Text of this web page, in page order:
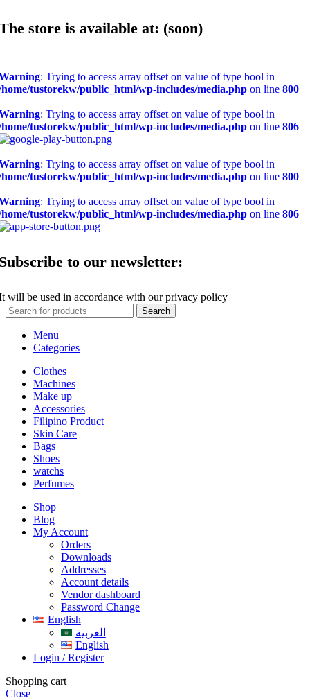
store is available at: (soon)
: Trying to access array offset on value of type bool in
tustorekw/public_html/wp-includes/media.php on line 800
: Trying to access array offset on value of type bool in
tustorekw/public_html/wp-includes/media.php on line 806
: Trying to access array offset on value of type bool in
tustorekw/public_html/wp-includes/media.php on line 800
: Trying to access array offset on value of type bool in
tustorekw/public_html/wp-includes/media.php on line 806
to our newsletter:
will be used in accordance with our privacy policy
Search
Menu
Categories
Clothes
Machines
Make up
Accessories
Filipino Product
Skin Care
Bags
Shoes
watchs
Perfumes
Shop
Blog
My Account
Orders
Downloads
Addresses
Account details
Vendor dashboard
Password Change
English
العربية
English
Login / Register
Shopping cart
Close